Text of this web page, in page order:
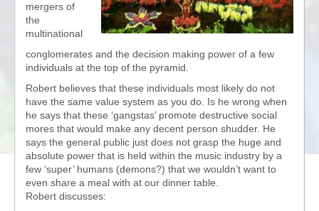
mergers of
the
multinational
conglomerates and the decision making power of a few
individuals at the top of the pyramid.
Robert believes that these individuals most likely do not
have the same value system as you do. Is he wrong when
he says that these ‘gangstas’ promote destructive social
mores that would make any decent person shudder. He
says the general public just does not grasp the huge and
absolute power that is held within the music industry by a
few ‘super’ humans (demons?) that we wouldn’t want to
even share a meal with at our dinner table.
Robert discusses: